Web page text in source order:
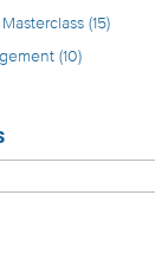
(15)
(10)